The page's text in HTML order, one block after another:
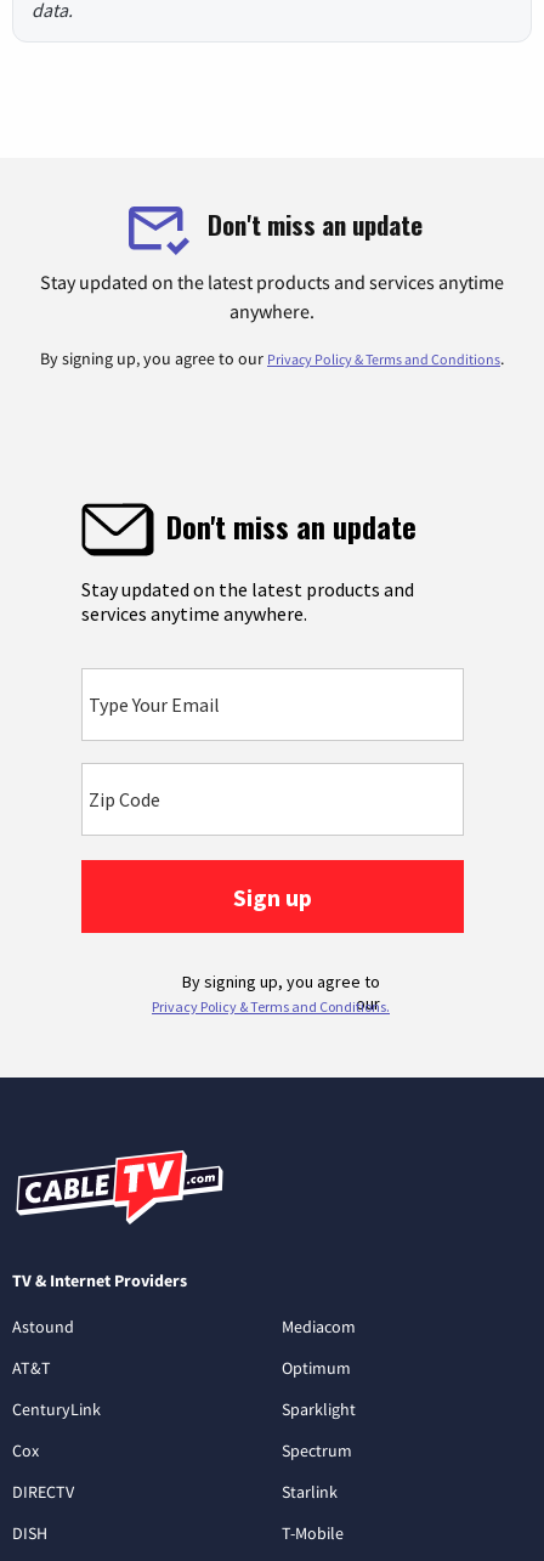
data.
Don't miss an update
Stay updated on the latest products and services anytime
anywhere.
By signing up, you agree to our Privacy Policy & Terms and Conditions.
TV & Internet Providers
Astound
AT&T
CenturyLink
Cox
DIRECTV
DISH
Mediacom
Optimum
Sparklight
Spectrum
Starlink
T-Mobile